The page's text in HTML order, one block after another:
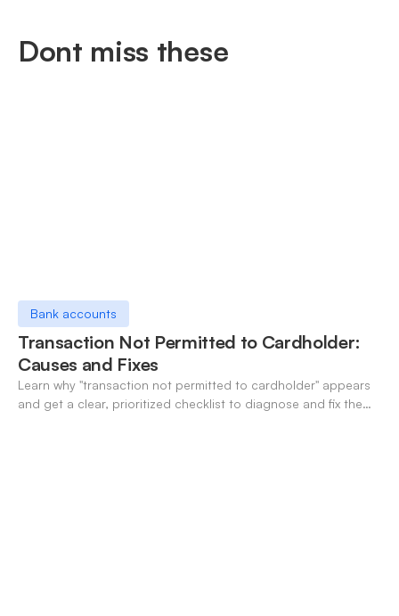
Dont miss these
Bank accounts
Transaction Not Permitted to Cardholder:
Causes and Fixes
Learn why "transaction not permitted to cardholder" appears
and get a clear, prioritized checklist to diagnose and fix the